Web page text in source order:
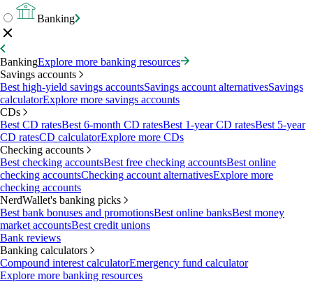
Banking
BankingExplore more banking resources
Savings accounts
Best high-yield savings accountsSavings account alternativesSavings
calculatorExplore more savings accounts
CDs
Best CD ratesBest 6-month CD ratesBest 1-year CD ratesBest 5-year
CD ratesCD calculatorExplore more CDs
Checking accounts
Best checking accountsBest free checking accountsBest online
checking accountsChecking account alternativesExplore more
checking accounts
NerdWallet's banking picks
Best bank bonuses and promotionsBest online banksBest money
market accountsBest credit unions
Bank reviews
Banking calculators
Compound interest calculatorEmergency fund calculator
Explore more banking resources